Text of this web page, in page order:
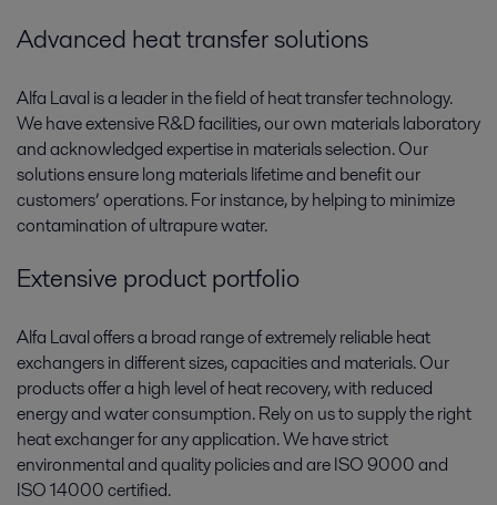
Advanced heat transfer solutions
Alfa Laval is a leader in the field of heat transfer technology.
We have extensive R&D facilities, our own materials laboratory
and acknowledged expertise in materials selection. Our
solutions ensure long materials lifetime and benefit our
customers’ operations. For instance, by helping to minimize
contamination of ultrapure water.
Extensive product portfolio
Alfa Laval offers a broad range of extremely reliable heat
exchangers in different sizes, capacities and materials. Our
products offer a high level of heat recovery, with reduced
energy and water consumption. Rely on us to supply the right
heat exchanger for any application. We have strict
environmental and quality policies and are ISO 9000 and
ISO 14000 certified.